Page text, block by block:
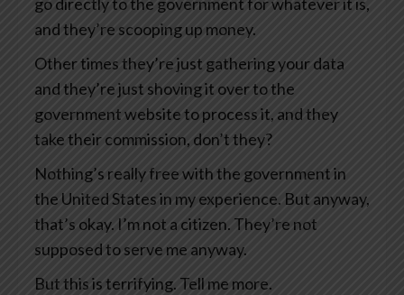
and they’re scooping up money.
Other times they’re just gathering your data
and they’re just shoving it over to the
government website to process it, and they
take their commission, don’t they?
Nothing’s really free with the government in
the United States in my experience. But anyway,
that’s okay. I’m not a citizen. They’re not
supposed to serve me anyway.
But this is terrifying. Tell me more.